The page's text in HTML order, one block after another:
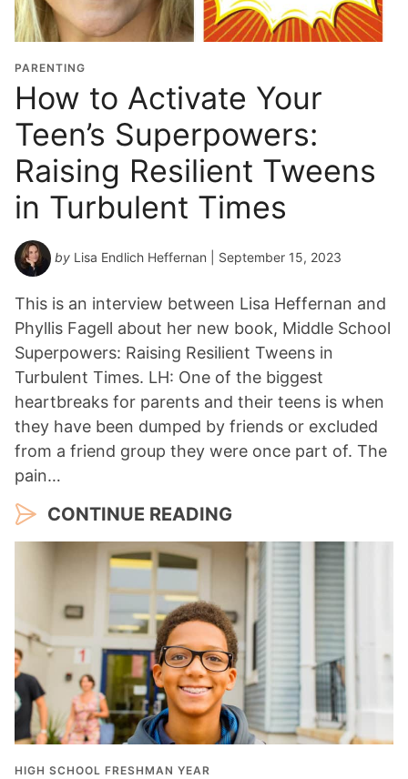
PARENTING
How to Activate Your
Teen’s Superpowers:
Raising Resilient Tweens
in Turbulent Times
by Lisa Endlich Heffernan | September 15, 2023
This is an interview between Lisa Heffernan and
Phyllis Fagell about her new book, Middle School
Superpowers: Raising Resilient Tweens in
Turbulent Times. LH: One of the biggest
heartbreaks for parents and their teens is when
they have been dumped by friends or excluded
from a friend group they were once part of. The
pain…
CONTINUE READING
HIGH SCHOOL FRESHMAN YEAR